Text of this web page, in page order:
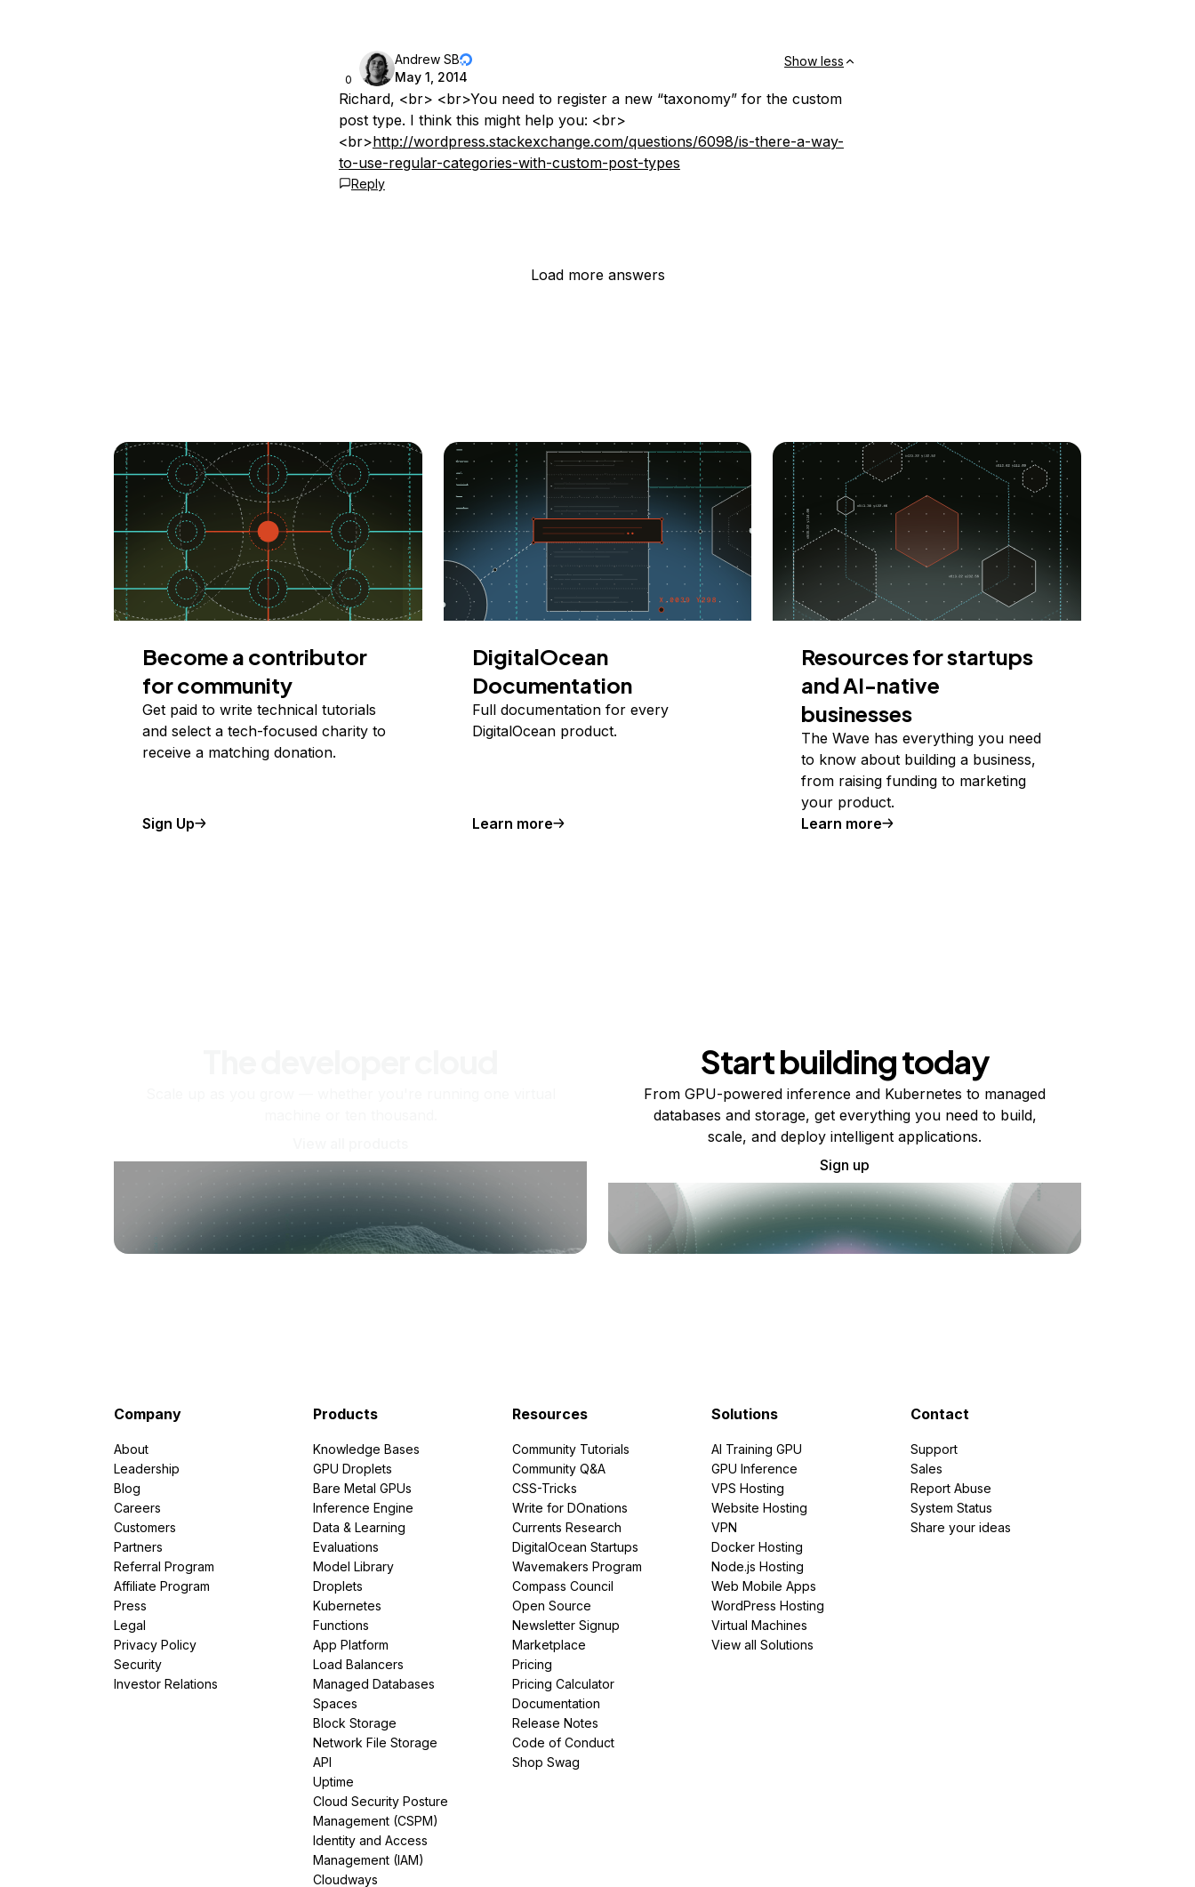
0
Andrew SB
May 1, 2014
Show less
Richard, <br> <br>You need to register a new “taxonomy” for the custom
post type. I think this might help you: <br>
<br>http://wordpress.stackexchange.com/questions/6098/is-there-a-way-
to-use-regular-categories-with-custom-post-types
Reply
Load more answers
Become a contributor
for community
Get paid to write technical tutorials
and select a tech-focused charity to
receive a matching donation.
Sign Up
DigitalOcean
Documentation
Full documentation for every
DigitalOcean product.
Learn more
Resources for startups
and AI-native
businesses
The Wave has everything you need
to know about building a business,
from raising funding to marketing
your product.
Learn more
Start building today
From GPU-powered inference and Kubernetes to managed
databases and storage, get everything you need to build,
scale, and deploy intelligent applications.
Sign up
Company
About
Leadership
Blog
Careers
Customers
Partners
Referral Program
Affiliate Program
Press
Legal
Privacy Policy
Security
Investor Relations
Products
Knowledge Bases
GPU Droplets
Bare Metal GPUs
Inference Engine
Data & Learning
Evaluations
Model Library
Droplets
Kubernetes
Functions
App Platform
Load Balancers
Managed Databases
Spaces
Block Storage
Network File Storage
API
Uptime
Cloud Security Posture
Management (CSPM)
Identity and Access
Management (IAM)
Cloudways
Resources
Community Tutorials
Community Q&A
CSS-Tricks
Write for DOnations
Currents Research
DigitalOcean Startups
Wavemakers Program
Compass Council
Open Source
Newsletter Signup
Marketplace
Pricing
Pricing Calculator
Documentation
Release Notes
Code of Conduct
Shop Swag
Solutions
AI Training GPU
GPU Inference
VPS Hosting
Website Hosting
VPN
Docker Hosting
Node.js Hosting
Web Mobile Apps
WordPress Hosting
Virtual Machines
View all Solutions
Contact
Support
Sales
Report Abuse
System Status
Share your ideas